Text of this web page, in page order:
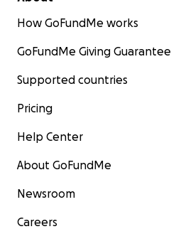
How GoFundMe works
GoFundMe Giving Guarantee
Supported countries
Pricing
Help Center
About GoFundMe
Newsroom
Careers